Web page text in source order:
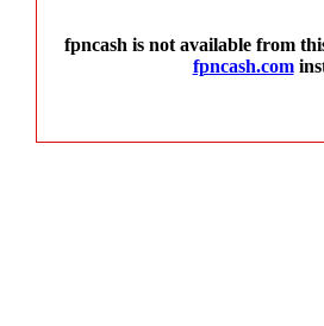
fpncash is not available from
fpncash.com